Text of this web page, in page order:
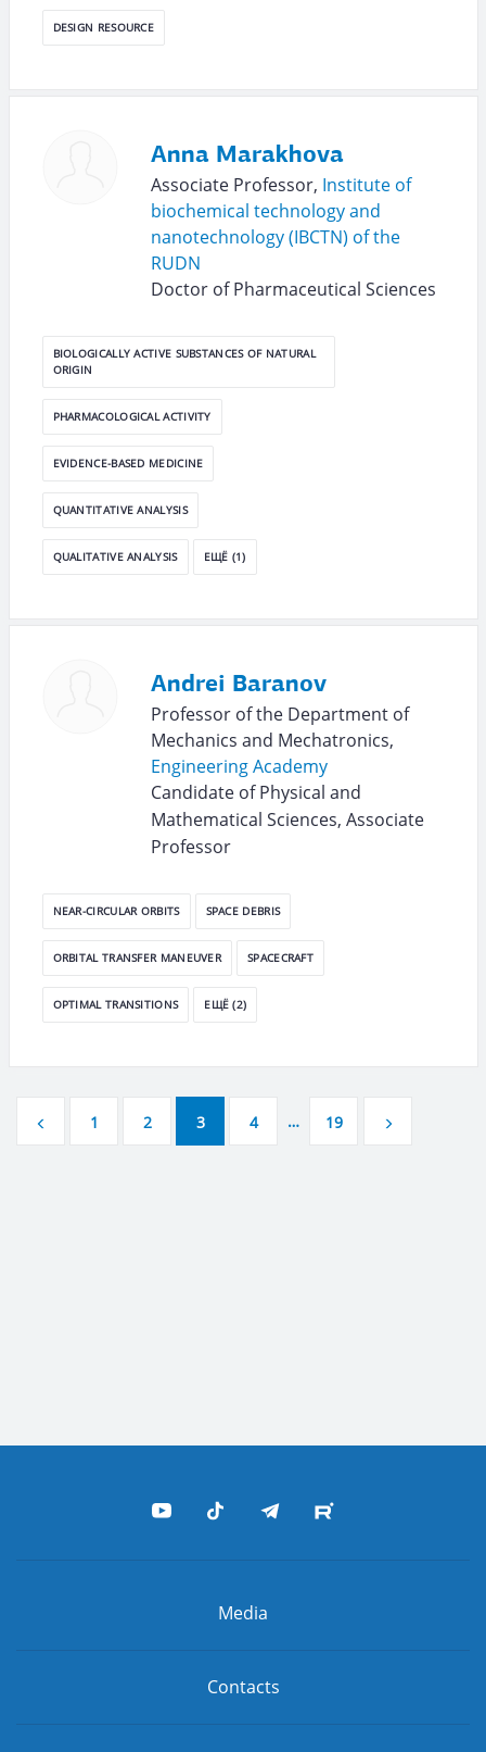
DESIGN RESOURCE
Anna Marakhova
Associate Professor, Institute of
biochemical technology and
nanotechnology (IBCTN) of the
RUDN
Doctor of Pharmaceutical Sciences
BIOLOGICALLY ACTIVE SUBSTANCES OF NATURAL
ORIGIN
PHARMACOLOGICAL ACTIVITY
EVIDENCE-BASED MEDICINE
QUANTITATIVE ANALYSIS
QUALITATIVE ANALYSIS ЕЩЁ (1)
Andrei Baranov
Professor of the Department of
Mechanics and Mechatronics,
Engineering Academy
Candidate of Physical and
Mathematical Sciences, Associate
Professor
NEAR-CIRCULAR ORBITS SPACE DEBRIS
ORBITAL TRANSFER MANEUVER SPACECRAFT
OPTIMAL TRANSITIONS ЕЩЁ (2)
1 2 3 4 … 19
Media
Contacts